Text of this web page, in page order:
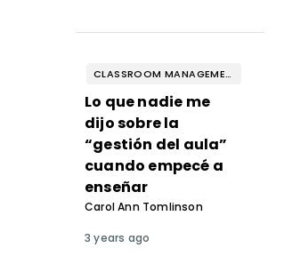
CLASSROOM MANAGEMENT & BEHAVIOR
Lo que nadie me
dijo sobre la
“gestión del aula”
cuando empecé a
enseñar
Carol Ann Tomlinson
3 years ago